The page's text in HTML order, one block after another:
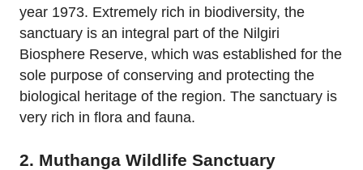
year 1973. Extremely rich in biodiversity, the
sanctuary is an integral part of the Nilgiri
Biosphere Reserve, which was established for the
sole purpose of conserving and protecting the
biological heritage of the region. The sanctuary is
very rich in flora and fauna.
2. Muthanga Wildlife Sanctuary